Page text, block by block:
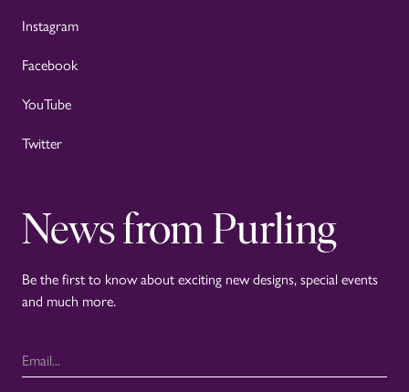
Instagram
Facebook
YouTube
Twitter
News from Purling
Be the first to know about exciting new designs, special events
and much more.